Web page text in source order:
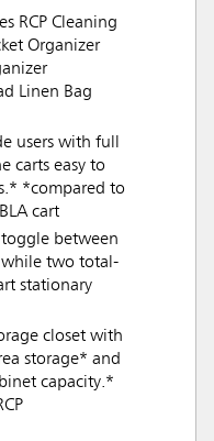
RCP Cleaning
Organizer
Linen Bag
users with full
carts easy to
*compared to
cart
between
while two total-
stationary
closet with
storage* and
capacity.*